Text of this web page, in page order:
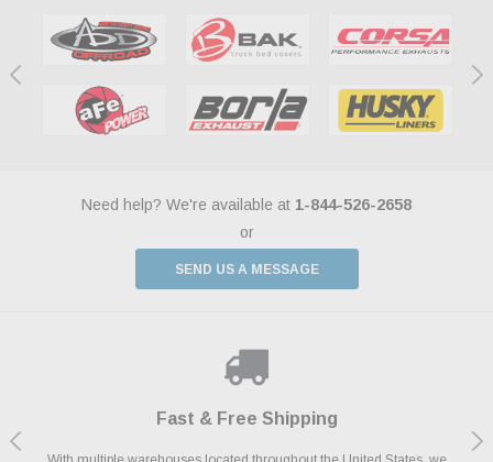
Need help? We're available at 1-844-526-2658
or
SEND US A MESSAGE
Fast & Free Shipping
Payments Made Easy
Shop With Confidence
We Support Our Troops